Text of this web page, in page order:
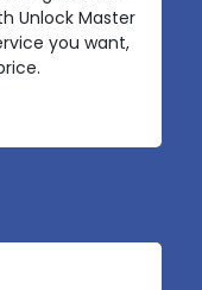
Unlock Master
you want,